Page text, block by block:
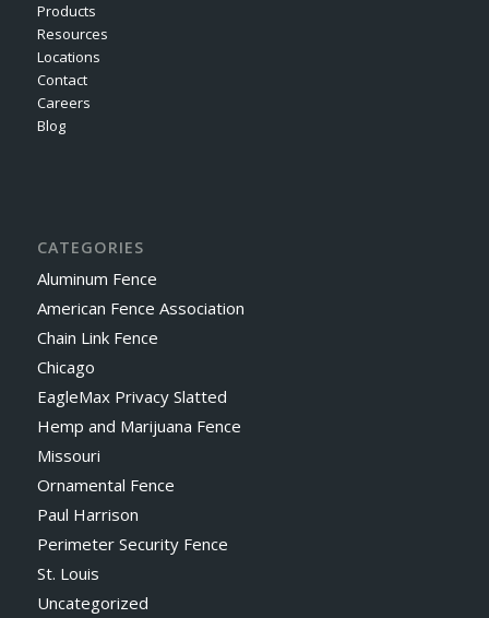
Products
Resources
Locations
Contact
Careers
Blog
CATEGORIES
Aluminum Fence
American Fence Association
Chain Link Fence
Chicago
EagleMax Privacy Slatted
Hemp and Marijuana Fence
Missouri
Ornamental Fence
Paul Harrison
Perimeter Security Fence
St. Louis
Uncategorized